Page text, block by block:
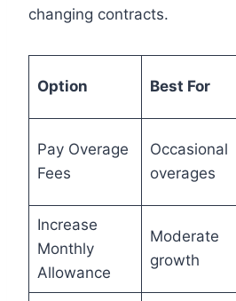
changing contracts.
Option Best For
Pay Overage
Fees
Occasional
overages
Increase
Monthly
Allowance
Moderate
growth